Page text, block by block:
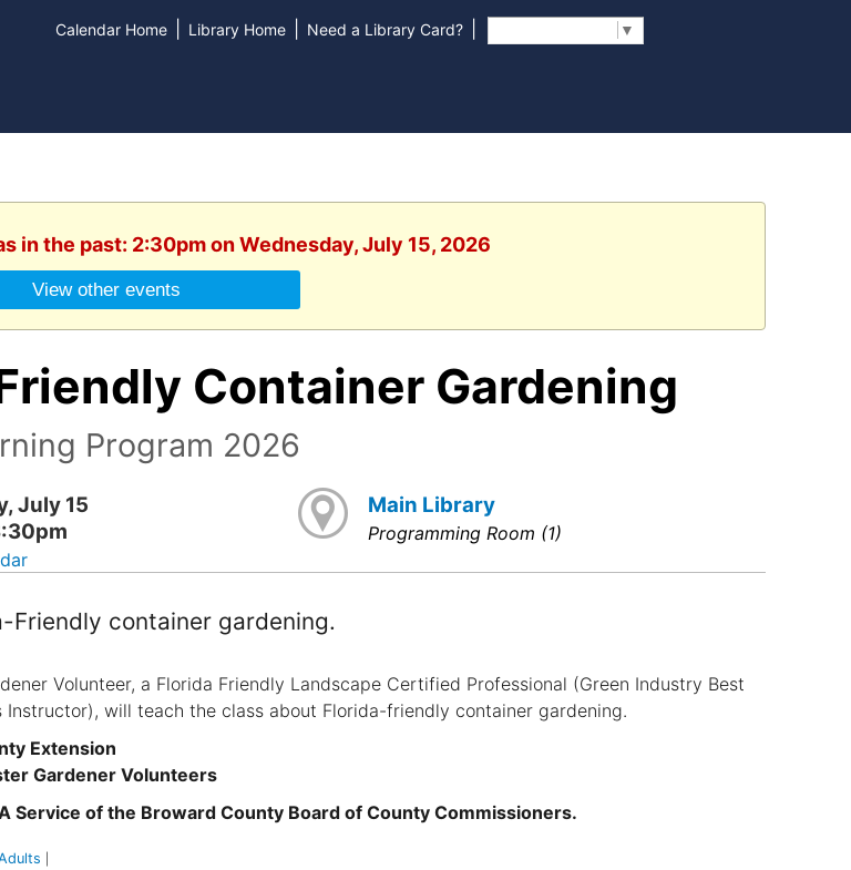
Calendar Home Library Home Need a Library Card? ▼
in the past: 2:30pm on Wednesday, July 15, 2026
View other events
Container Gardening
Program 2026
July 15
Main Library
Programming Room (1)
Friendly container gardening.
Volunteer, a Florida Friendly Landscape Certified Professional (Green Industry Best
Instructor), will teach the class about Florida-friendly container gardening.
Extension
Gardener Volunteers
Service of the Broward County Board of County Commissioners.